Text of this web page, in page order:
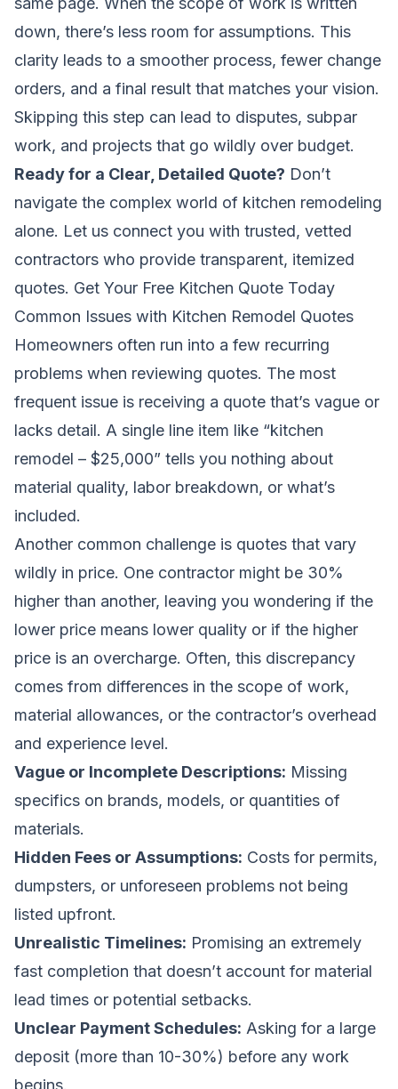
down, there’s less room for assumptions. This
clarity leads to a smoother process, fewer change
orders, and a final result that matches your vision.
Skipping this step can lead to disputes, subpar
work, and projects that go wildly over budget.
Ready for a Clear, Detailed Quote? Don’t
navigate the complex world of kitchen remodeling
alone. Let us connect you with trusted, vetted
contractors who provide transparent, itemized
quotes. Get Your Free Kitchen Quote Today
Common Issues with Kitchen Remodel Quotes
Homeowners often run into a few recurring
problems when reviewing quotes. The most
frequent issue is receiving a quote that’s vague or
lacks detail. A single line item like “kitchen
remodel – $25,000” tells you nothing about
material quality, labor breakdown, or what’s
included.
Another common challenge is quotes that vary
wildly in price. One contractor might be 30%
higher than another, leaving you wondering if the
lower price means lower quality or if the higher
price is an overcharge. Often, this discrepancy
comes from differences in the scope of work,
material allowances, or the contractor’s overhead
and experience level.
Vague or Incomplete Descriptions: Missing
specifics on brands, models, or quantities of
materials.
Hidden Fees or Assumptions: Costs for permits,
dumpsters, or unforeseen problems not being
listed upfront.
Unrealistic Timelines: Promising an extremely
fast completion that doesn’t account for material
lead times or potential setbacks.
Unclear Payment Schedules: Asking for a large
deposit (more than 10-30%) before any work
begins.